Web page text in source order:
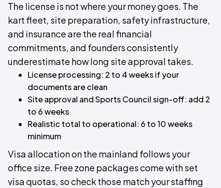
The license is not where your money goes. The
kart fleet, site preparation, safety infrastructure,
and insurance are the real financial
commitments, and founders consistently
underestimate how long site approval takes.
License processing: 2 to 4 weeks if your
documents are clean
Site approval and Sports Council sign-off: add 2
to 6 weeks
Realistic total to operational: 6 to 10 weeks
minimum
Visa allocation on the mainland follows your
office size. Free zone packages come with set
visa quotas, so check those match your staffing